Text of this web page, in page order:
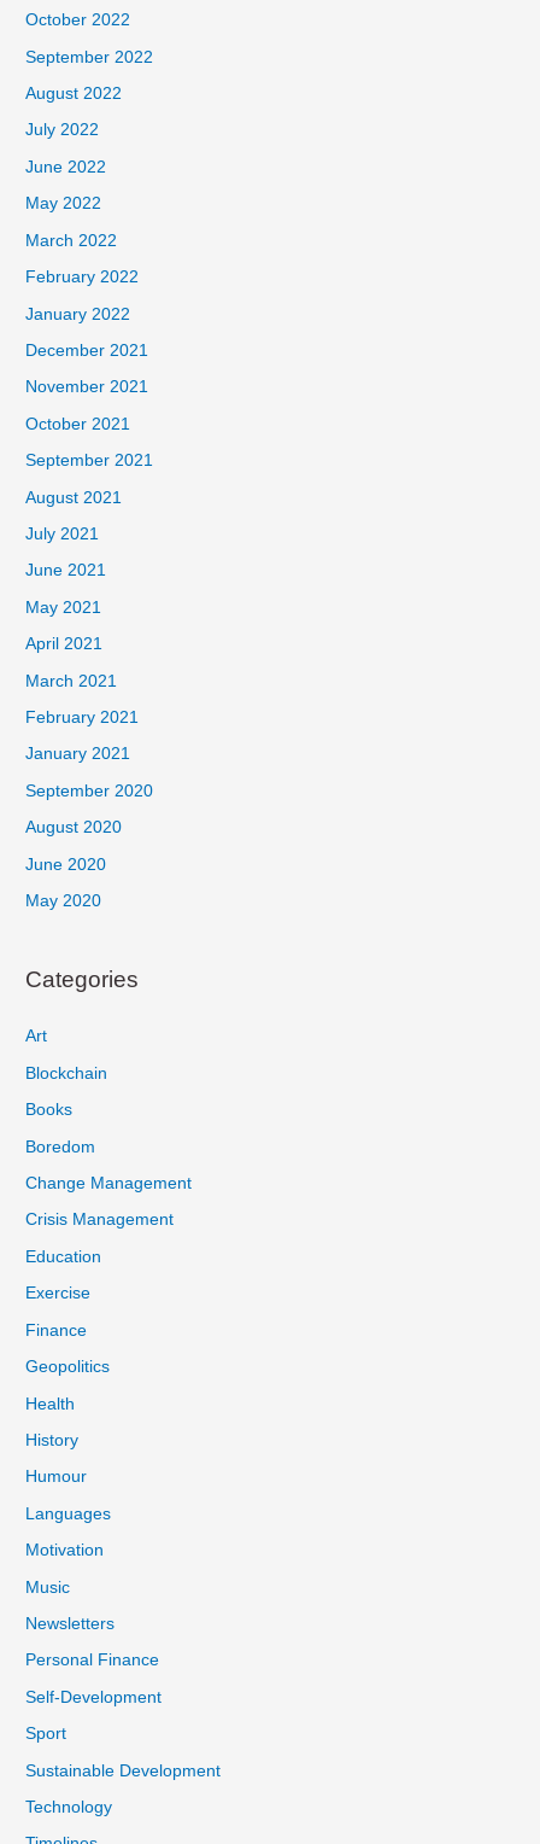
October 2022
September 2022
August 2022
July 2022
June 2022
May 2022
March 2022
February 2022
January 2022
December 2021
November 2021
October 2021
September 2021
August 2021
July 2021
June 2021
May 2021
April 2021
March 2021
February 2021
January 2021
September 2020
August 2020
June 2020
May 2020
Categories
Art
Blockchain
Books
Boredom
Change Management
Crisis Management
Education
Exercise
Finance
Geopolitics
Health
History
Humour
Languages
Motivation
Music
Newsletters
Personal Finance
Self-Development
Sport
Sustainable Development
Technology